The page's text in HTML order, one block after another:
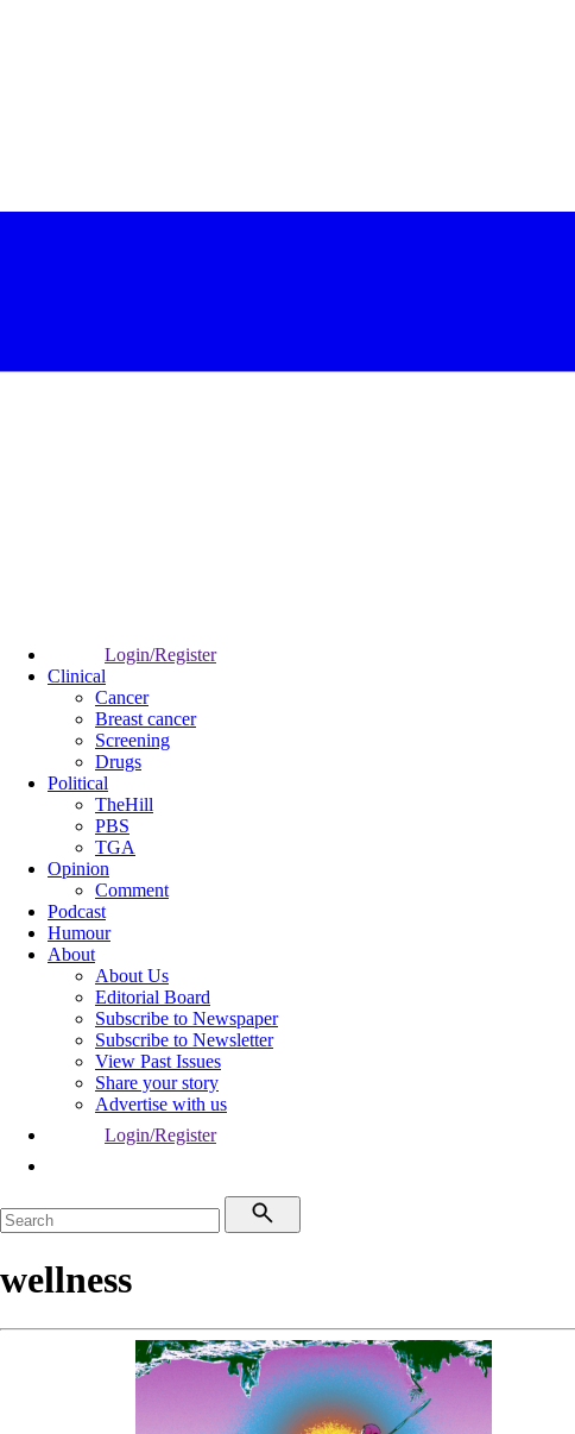
Login/Register
Clinical
Cancer
Breast cancer
Screening
Drugs
Political
TheHill
PBS
TGA
Opinion
Comment
Podcast
Humour
About
About Us
Editorial Board
Subscribe to Newspaper
Subscribe to Newsletter
View Past Issues
Share your story
Advertise with us
Login/Register
wellness